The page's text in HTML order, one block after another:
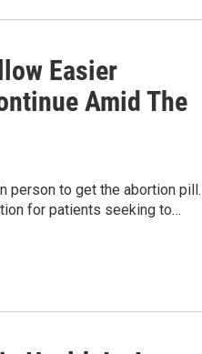
Easier
Amid The
person to get the abortion pill.
for patients seeking to…